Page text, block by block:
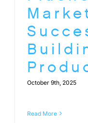
October 9th, 2025
Read More